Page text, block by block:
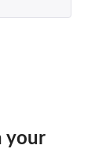
your